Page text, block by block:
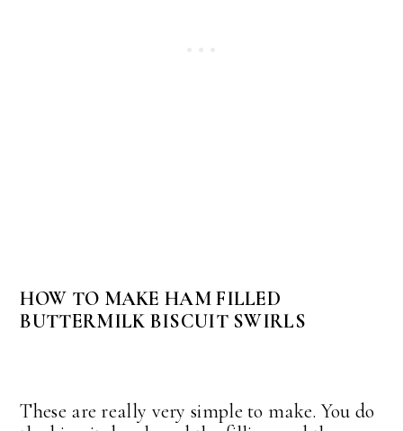
HOW TO MAKE HAM FILLED
BUTTERMILK BISCUIT SWIRLS
These are really very simple to make. You do